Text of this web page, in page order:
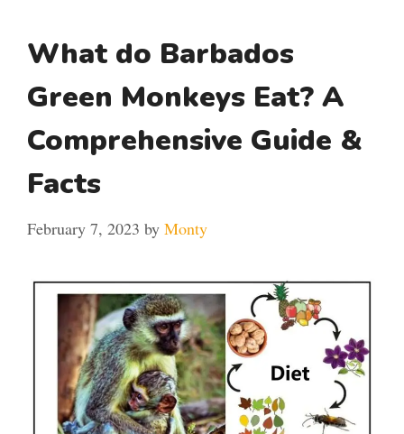
What do Barbados
Green Monkeys Eat? A
Comprehensive Guide &
Facts
February 7, 2023 by Monty